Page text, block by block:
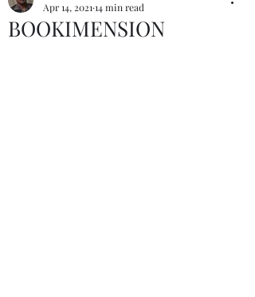
BOOKIMENSION
Apr 14, 2021 14 min read